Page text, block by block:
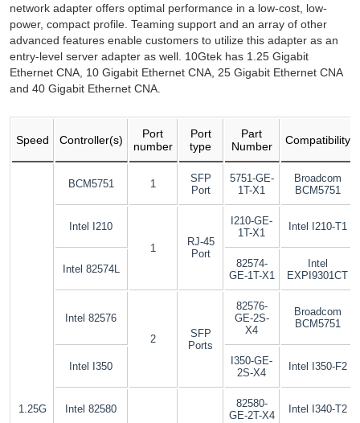
network adapter offers optimal performance in a low-cost, low-
power, compact profile. Teaming support and an array of other
advanced features enable customers to utilize this adapter as an
entry-level server adapter as well. 10Gtek has 1.25 Gigabit
Ethernet CNA, 10 Gigabit Ethernet CNA, 25 Gigabit Ethernet CNA
and 40 Gigabit Ethernet CNA.
Speed Controller(s)
Port
number
Port
type
Part
Number
Compatibility
1.25G
BCM5751 1
SFP
Port
5751-GE-
1T-X1
Broadcom
BCM5751
Intel I210
1
RJ-45
Port
I210-GE-
1T-X1
Intel I210-T1
Intel 82574L
82574-
GE-1T-X1
Intel
EXPI9301CT
Intel 82576
2
SFP
Ports
82576-
GE-2S-
X4
Broadcom
BCM5751
Intel I350
I350-GE-
2S-X4
Intel I350-F2
Intel 82580
82580-
GE-2T-X4
Intel I340-T2